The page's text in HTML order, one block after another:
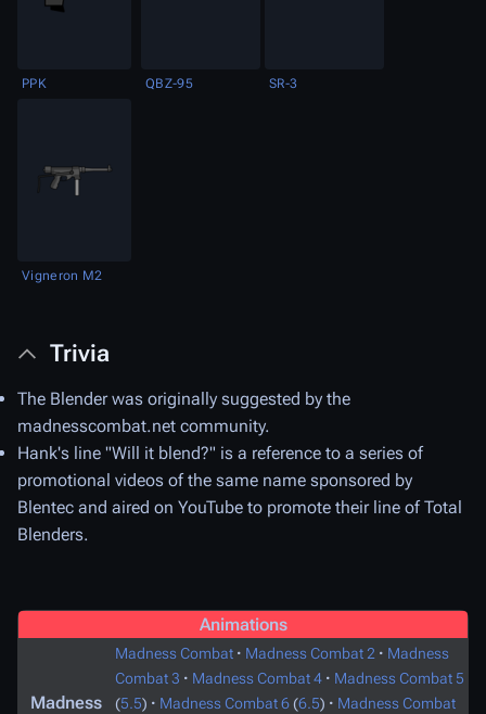
PPK QBZ-95 SR-3
Vigneron M2
Trivia
The Blender was originally suggested by the
madnesscombat.net community.
Hank's line "Will it blend?" is a reference to a series of
promotional videos of the same name sponsored by
Blentec and aired on YouTube to promote their line of Total
Blenders.
Animations
Madness
Madness Combat · Madness Combat 2 · Madness
Combat 3 · Madness Combat 4 · Madness Combat 5
(5.5) · Madness Combat 6(6.5) · Madness Combat